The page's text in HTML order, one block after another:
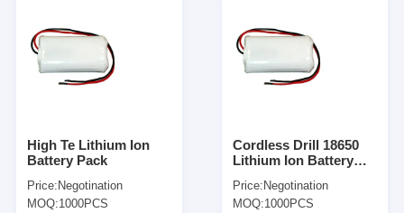
High Te Lithium Ion
Battery Pack
Price: Negotination
MOQ:1000PCS
Cordless Drill 18650
Lithium Ion Battery
With Protection IC
Price: Negotination
MOQ:1000PCS